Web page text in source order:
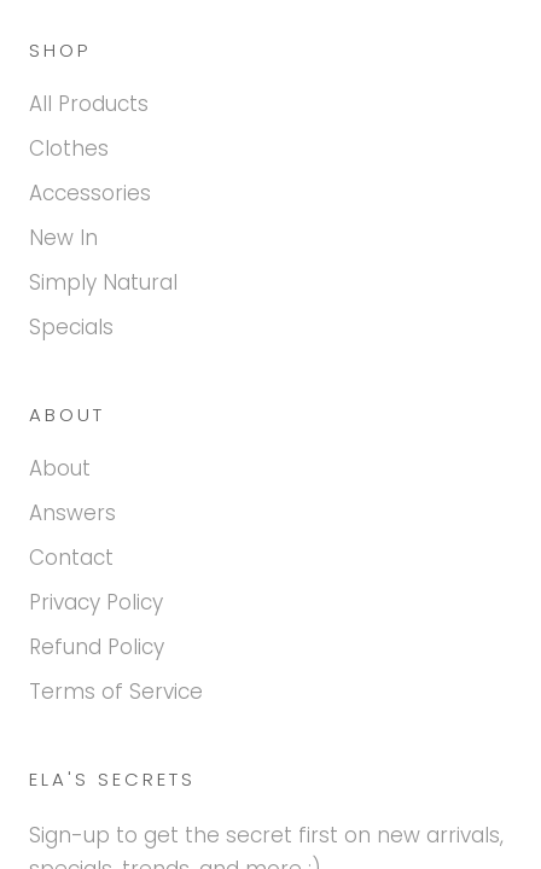
SHOP
All Products
Clothes
Accessories
New In
Simply Natural
Specials
ABOUT
About
Answers
Contact
Privacy Policy
Refund Policy
Terms of Service
ELA'S SECRETS
Sign-up to get the secret first on new arrivals,